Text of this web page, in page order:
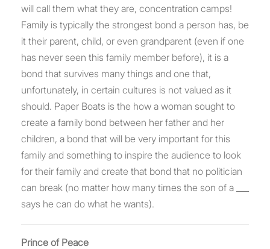
will call them what they are, concentration camps!
Family is typically the strongest bond a person has, be
it their parent, child, or even grandparent (even if one
has never seen this family member before), it is a
bond that survives many things and one that,
unfortunately, in certain cultures is not valued as it
should. Paper Boats is the how a woman sought to
create a family bond between her father and her
children, a bond that will be very important for this
family and something to inspire the audience to look
for their family and create that bond that no politician
can break (no matter how many times the son of a ___
says he can do what he wants).
Prince of Peace